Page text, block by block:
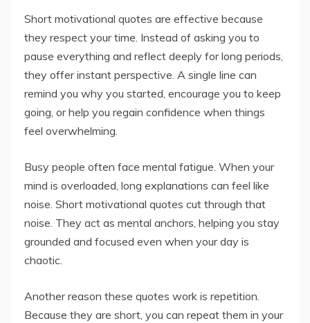
Short motivational quotes are effective because
they respect your time. Instead of asking you to
pause everything and reflect deeply for long periods,
they offer instant perspective. A single line can
remind you why you started, encourage you to keep
going, or help you regain confidence when things
feel overwhelming.
Busy people often face mental fatigue. When your
mind is overloaded, long explanations can feel like
noise. Short motivational quotes cut through that
noise. They act as mental anchors, helping you stay
grounded and focused even when your day is
chaotic.
Another reason these quotes work is repetition.
Because they are short, you can repeat them in your